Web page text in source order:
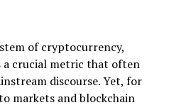
of cryptocurrency,
crucial metric that often
discourse. Yet, for
markets and blockchain